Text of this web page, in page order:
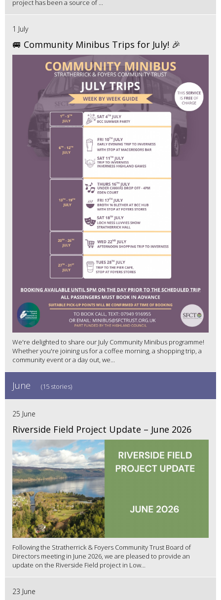
project has been a source of ...
1 July
🚐 Community Minibus Trips for July! 🎉
We're delighted to share our July Community Minibus programme!
Whether you're joining us for a coffee morning, a shopping trip, a
community event or a day out, we...
June (15 stories)
25 June
Riverside Field Project Update – June 2026
Following the Stratherrick & Foyers Community Trust Board of
Directors meeting in June 2026, we are pleased to provide an
update on the Riverside Field project in Low...
23 June